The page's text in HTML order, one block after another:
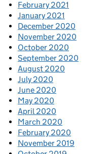
February 2021
January 2021
December 2020
November 2020
October 2020
September 2020
August 2020
July 2020
June 2020
May 2020
April 2020
March 2020
February 2020
November 2019